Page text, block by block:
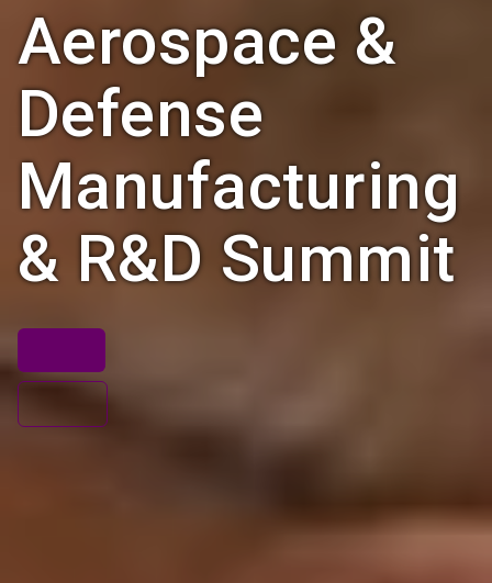
Aerospace &
Defense
Manufacturing
& R&D Summit